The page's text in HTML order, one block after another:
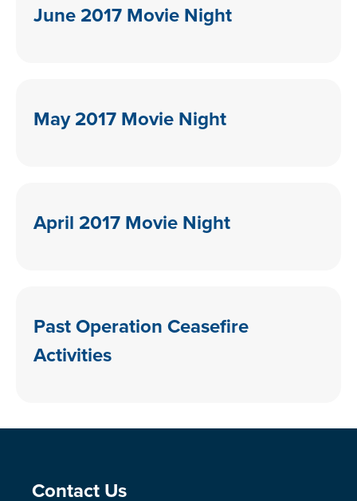
June 2017 Movie Night
May 2017 Movie Night
April 2017 Movie Night
Past Operation Ceasefire
Activities
Contact Us